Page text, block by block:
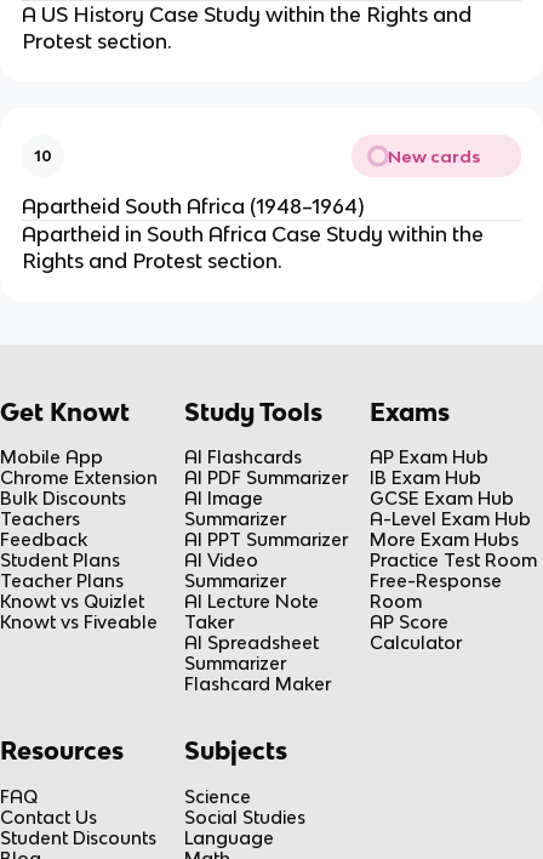
A US History Case Study within the Rights and
Protest section.
10 New cards
Apartheid South Africa (1948–1964)
Apartheid in South Africa Case Study within the
Rights and Protest section.
Get Knowt
Mobile App
Chrome Extension
Bulk Discounts
Teachers
Feedback
Student Plans
Teacher Plans
Knowt vs Quizlet
Knowt vs Fiveable
Study Tools
AI Flashcards
AI PDF Summarizer
AI Image
Summarizer
AI PPT Summarizer
AI Video
Summarizer
AI Lecture Note
Taker
AI Spreadsheet
Summarizer
Flashcard Maker
Exams
AP Exam Hub
IB Exam Hub
GCSE Exam Hub
A-Level Exam Hub
More Exam Hubs
Practice Test Room
Free-Response
Room
AP Score
Calculator
Resources
FAQ
Contact Us
Student Discounts
Subjects
Science
Social Studies
Language